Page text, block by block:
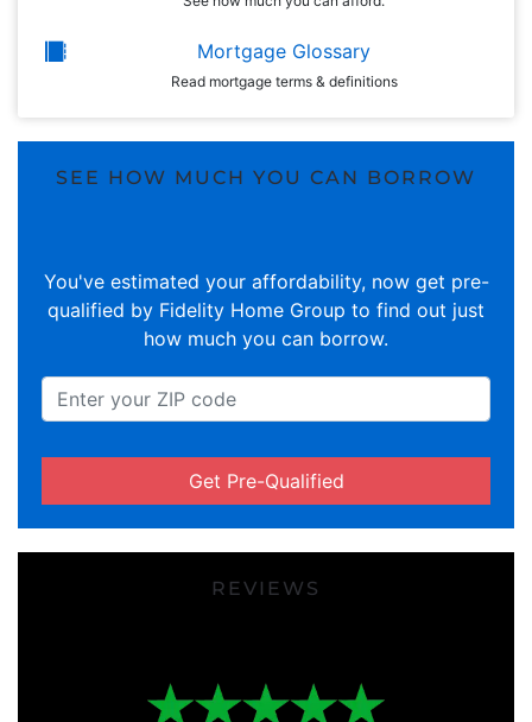
Mortgage Glossary
Read mortgage terms & definitions
SEE HOW MUCH YOU CAN BORROW
You've estimated your affordability, now get pre-
qualified by Fidelity Home Group to find out just
how much you can borrow.
Get Pre-Qualified
REVIEWS